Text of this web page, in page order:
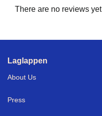
There are no reviews yet
Laglappen
About Us
Press